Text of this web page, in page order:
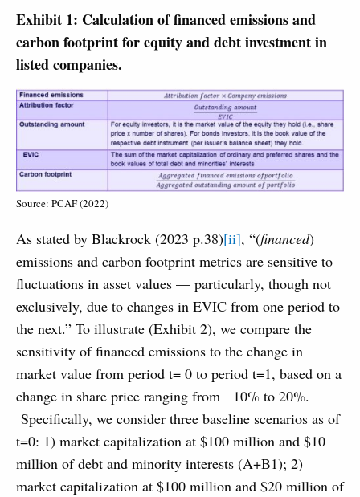
Exhibit 1: Calculation of financed emissions and
carbon footprint for equity and debt investment in
listed companies.
Source: PCAF (2022)
As stated by Blackrock (2023 p.38)[ii], “(financed)
emissions and carbon footprint metrics are sensitive to
fluctuations in asset values — particularly, though not
exclusively, due to changes in EVIC from one period to
the next.” To illustrate (Exhibit 2), we compare the
sensitivity of financed emissions to the change in
market value from period t= 0 to period t=1, based on a
change in share price ranging from
10% to 20%.
Specifically, we consider three baseline scenarios as of
t=0: 1) market capitalization at $100 million and $10
million of debt and minority interests (A+B1); 2)
market capitalization at $100 million and $20 million of